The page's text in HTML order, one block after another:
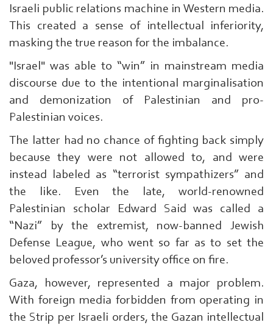
Israeli public relations machine in Western media.
This created a sense of intellectual inferiority,
masking the true reason for the imbalance.
"Israel" was able to “win” in mainstream media
discourse due to the intentional marginalisation
and demonization of Palestinian and pro-
Palestinian voices.
The latter had no chance of fighting back simply
because they were not allowed to, and were
instead labeled as “terrorist sympathizers” and
the like. Even the late, world-renowned
Palestinian scholar Edward Said was called a
“Nazi” by the extremist, now-banned Jewish
Defense League, who went so far as to set the
beloved professor’s university office on fire.
Gaza, however, represented a major problem.
With foreign media forbidden from operating in
the Strip per Israeli orders, the Gazan intellectual